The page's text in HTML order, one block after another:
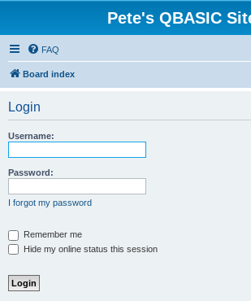
Pete's QBASIC
FAQ
Board index
Login
Username:
Password:
I forgot my password
Remember me
Hide my online status this session